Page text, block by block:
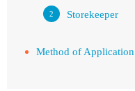
Storekeeper
Method of Application